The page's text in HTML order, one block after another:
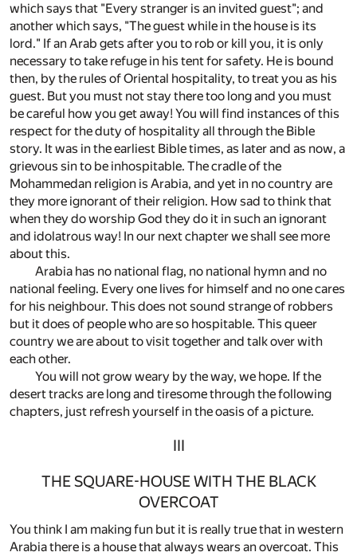
which says that "Every stranger is an invited guest"; and
another which says, "The guest while in the house is its
lord." If an Arab gets after you to rob or kill you, it is only
necessary to take refuge in his tent for safety. He is bound
then, by the rules of Oriental hospitality, to treat you as his
guest. But you must not stay there too long and you must
be careful how you get away! You will find instances of this
respect for the duty of hospitality all through the Bible
story. It was in the earliest Bible times, as later and as now, a
grievous sin to be inhospitable. The cradle of the
Mohammedan religion is Arabia, and yet in no country are
they more ignorant of their religion. How sad to think that
when they do worship God they do it in such an ignorant
and idolatrous way! In our next chapter we shall see more
about this.
Arabia has no national flag, no national hymn and no
national feeling. Every one lives for himself and no one cares
for his neighbour. This does not sound strange of robbers
but it does of people who are so hospitable. This queer
country we are about to visit together and talk over with
each other.
You will not grow weary by the way, we hope. If the
desert tracks are long and tiresome through the following
chapters, just refresh yourself in the oasis of a picture.
III
THE SQUARE-HOUSE WITH THE BLACK
OVERCOAT
You think I am making fun but it is really true that in western
Arabia there is a house that always wears an overcoat. This